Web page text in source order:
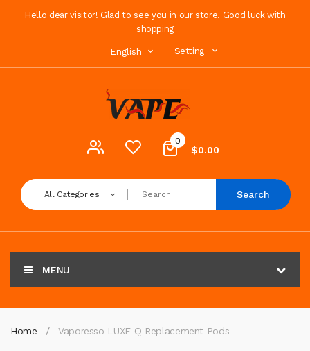
Hello dear visitor! Glad to see you in our store. Good luck with
shopping
English Setting
0
$0.00
All Categories Search
MENU
Home Vaporesso LUXE Q Replacement Pods